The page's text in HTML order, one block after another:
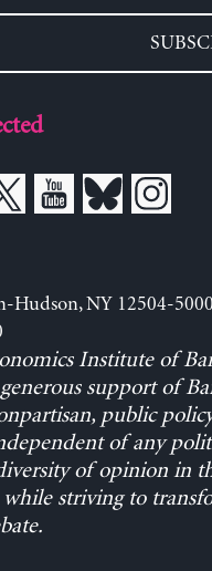
Hudson, NY 12504-5000
Institute of
support of
public
of any
of opinion in
while striving to